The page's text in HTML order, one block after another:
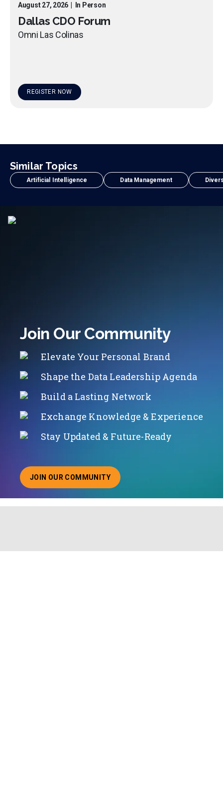
August 27, 2026 In Person
Dallas CDO Forum
Omni Las Colinas
REGISTER NOW
Similar Topics
Artificial Intelligence Data Management
Join Our Community
Elevate Your Personal Brand
Shape the Data Leadership Agenda
Build a Lasting Network
Exchange Knowledge & Experience
Stay Updated & Future-Ready
JOIN OUR COMMUNITY
ABOUT JOINING OUR COMMUNITY OF